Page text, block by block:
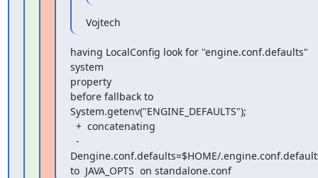
Vojtech
having LocalConfig look for "engine.conf.defaults"
system
property
before fallback to
System.getenv("ENGINE_DEFAULTS");
Dengine.conf.defaults=$HOME/
to  JAVA_OPTS  on standalone.conf